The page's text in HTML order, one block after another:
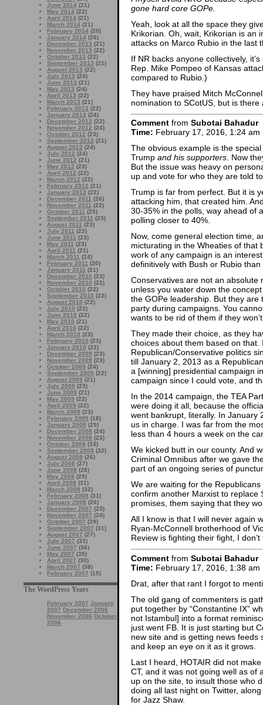
June 2014 (21)
May 2014 (22)
April 2014 (21)
March 2014 (21)
February 2014 (20)
January 2014 (26)
December 2013 (21)
November 2013 (22)
October 2013 (22)
September 2013 (21)
August 2013 (22)
July 2013 (24)
June 2013 (21)
May 2013 (24)
April 2013 (22)
March 2013 (21)
February 2013 (22)
January 2013 (24)
December 2012 (22)
November 2012 (24)
October 2012 (23)
September 2012 (21)
August 2012 (24)
July 2012 (24)
June 2012 (21)
May 2012 (23)
April 2012 (22)
March 2012 (22)
February 2012 (21)
January 2012 (22)
December 2011 (26)
November 2011 (22)
October 2011 (25)
September 2011 (23)
August 2011 (23)
July 2011 (22)
June 2011 (23)
May 2011 (23)
April 2011 (21)
March 2011 (24)
February 2011 (20)
January 2011 (21)
December 2010 (23)
November 2010 (22)
October 2010 (22)
September 2010 (22)
August 2010 (22)
July 2010 (22)
June 2010 (22)
May 2010 (21)
April 2010 (22)
March 2010 (23)
February 2010 (23)
January 2010 (22)
December 2009 (23)
November 2009 (23)
October 2009 (24)
September 2009 (22)
August 2009 (21)
July 2009 (23)
June 2009 (21)
May 2009 (22)
April 2009 (22)
March 2009 (23)
February 2009 (18)
January 2009 (25)
December 2008 (24)
November 2008 (23)
October 2008 (33)
September 2008 (32)
August 2008 (26)
July 2008 (27)
June 2008 (28)
May 2008 (29)
April 2008 (31)
March 2008 (32)
February 2008 (31)
January 2008 (26)
December 2007 (23)
November 2007 (24)
October 2007 (29)
September 2007 (31)
August 2007 (27)
July 2007 (33)
June 2007 (36)
May 2007 (35)
April 2007 (30)
March 2007 (38)
February 2007 (15)
The WordPress Years
February 2007 January
2007 December 2006
November 2006 October
2006
gone hard core GOPe.
Yeah, look at all the space they
Krikorian. Oh, wait, Krikorian is an
attacks on Marco Rubio in the last
If NR backs anyone collectively,
Rep. Mike Pompeo of Kansas
compared to Rubio.)
They have praised Mitch
nomination to SCotUS, but is
Comment from Subotai Bahadur
Time: February 17, 2016, 1:24 am
The obvious example is the
Trump and his supporters. Now
But the issue was heavy on
up and vote for who they are told
Trump is far from perfect. But it is
attacking him, that created him.
30-35% in the polls, way ahead of
polling closer to 40%.
Now, come general election time,
micturating in the Wheaties of that
work of any campaign is an
definitively with Bush or Rubio
Conservatives are not an absolute
unless you water down the
the GOPe leadership. But they
party during campaigns. You
wants to be rid of them if they
They made their choice, as they
choices about them based on
Republican/Conservative politics
till January 2, 2013 as a
a [winning] presidential campaign
campaign since I could vote, and
In the 2014 campaign, the TEA
were doing it all, because the
went bankrupt, literally. In January
us in charge. I was far from the
less than 4 hours a week on the
We kicked butt in our county. And
Criminal Omnibus after we gave
part of an ongoing series of
We are waiting for the
confirm another Marxist to replace
promises, them saying that they
All I know is that I will never again
Ryan-McConnell brotherhood of
Review is fighting their fight, I
Comment from Subotai Bahadur
Time: February 17, 2016, 1:38 am
Drat, after that rant I forgot to
The old gang of commenters is
put together by “Constantine IX”
not Istambul] into a format
just went FB. It is just starting but
new site and is getting news feeds
and keep an eye on it as it grows.
Last I heard, HOTAIR did not
CT, and it was not going well as of
up on the site, to insult those who
doing all last night on Twitter,
for Jazz Shaw.